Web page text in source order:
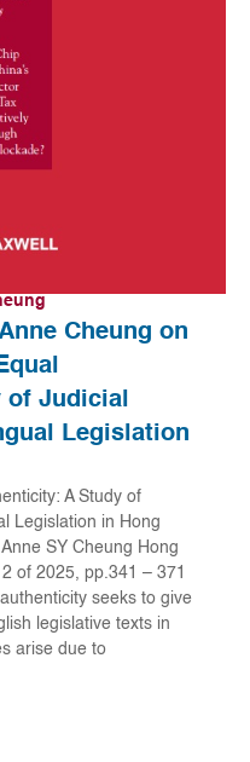
Cheung on
Judicial
Legislation
A Study of
Legislation in Hong
SY Cheung Hong
of 2025, pp.341 – 371
seeks to give
legislative texts in
arise due to